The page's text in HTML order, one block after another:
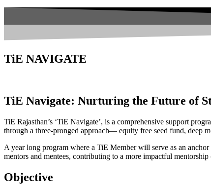
TiE NAVIGATE
TiE Navigate: Nurturing the Future of
TiE Rajasthan’s ‘TiE Navigate’, is a comprehensive support
through a three-pronged approach— equity free seed fund, deep
A year long program where a TiE Member will serve as an
mentors and mentees, contributing to a more impactful mentorship
Objective